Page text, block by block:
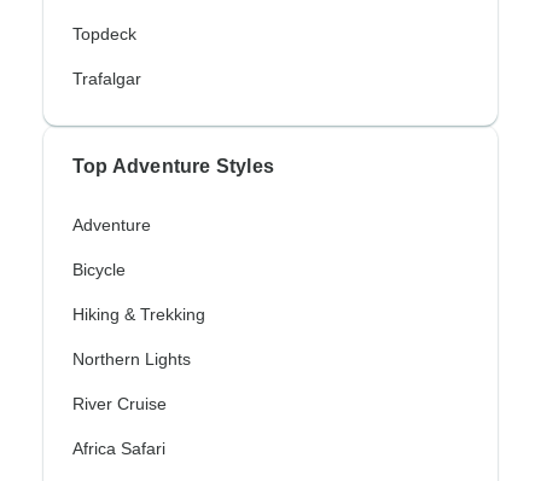
Topdeck
Trafalgar
Top Adventure Styles
Adventure
Bicycle
Hiking & Trekking
Northern Lights
River Cruise
Africa Safari